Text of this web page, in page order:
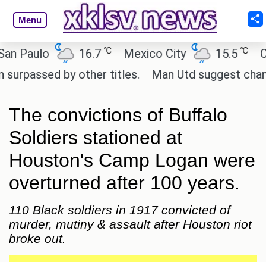
Menu
16.7 ℃ Mexico City 15.5 ℃
Cairo
by other titles.
Man Utd suggest change to
The convictions of Buffalo
Soldiers stationed at
Houston's Camp Logan were
overturned after 100 years.
110 Black soldiers in 1917 convicted of
murder, mutiny & assault after Houston riot
broke out.